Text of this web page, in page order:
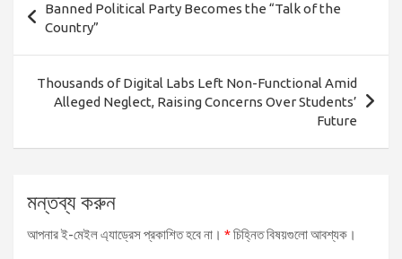
ন্যাভিগেশন
Banned Political Party Becomes the “Talk of the
Country”
Thousands of Digital Labs Left Non-Functional Amid
Alleged Neglect, Raising Concerns Over Students’
Future
মন্তব্য করুন
আপনার ই-মেইল এ্যাড্রেস প্রকাশিত হবে না। *চিহ্নিত বিষয়গুলো আবশ্যক।